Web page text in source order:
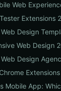
Web
Extensions
Design
Web Design
Design
Mobile App: